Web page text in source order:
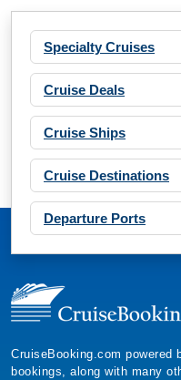
Specialty Cruises
Cruise Deals
Cruise Ships
Cruise Destinations
Departure Ports
CruiseBooking.com powered
bookings, along with many